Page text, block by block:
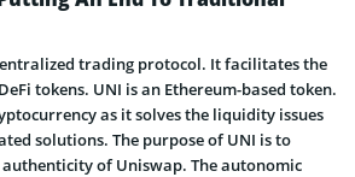
trading protocol. It facilitates the
tokens. UNI is an Ethereum-based token.
as it solves the liquidity issues
solutions. The purpose of UNI is to
of Uniswap. The autonomic